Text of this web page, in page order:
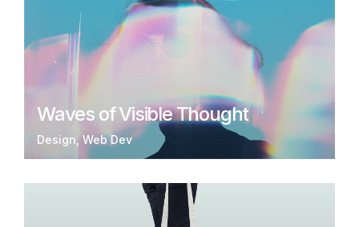
Waves of Visible Thought
Design Web Dev